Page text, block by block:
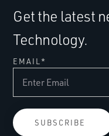
Get the latest
Technology.
EMAIL *